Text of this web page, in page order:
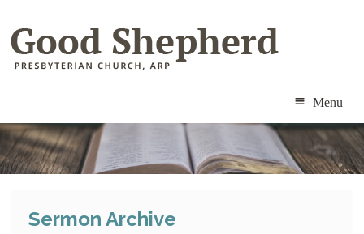
Menu
ABOUT
MINISTRIES
Sermon Archive